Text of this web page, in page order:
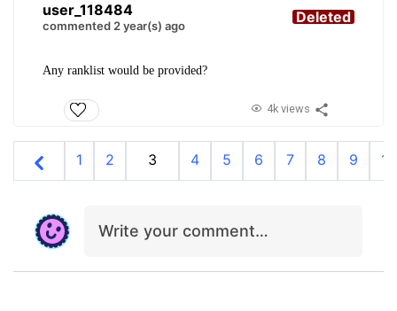
user_118484
commented 2 year(s) ago Deleted
Any ranklist would be provided?
4k views
1 2 3 4 5 6 7 8 9 10
Write your comment…